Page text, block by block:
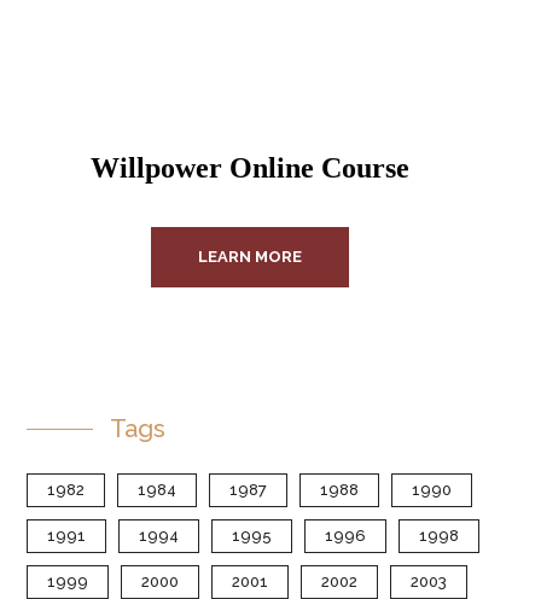
Willpower Online Course
LEARN MORE
Tags
1982 1984 1987 1988 1990
1991 1994 1995 1996 1998
1999 2000 2001 2002 2003